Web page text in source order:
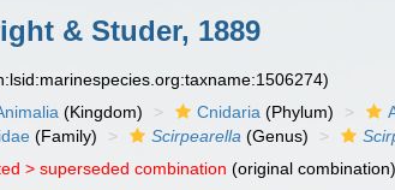
& Studer, 1889
(Kingdom) Cnidaria (Phylum)
(Family) Scirpearella (Genus)
>superseded combination (original combination)